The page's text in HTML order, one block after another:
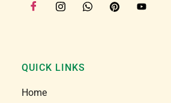
QUICK LINKS
Home